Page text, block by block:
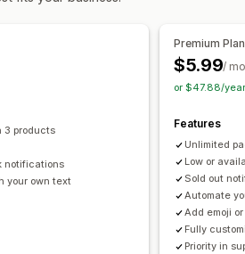
3 products
notifications
your own text
Premium Plan
$5.99/
or $47.88/
Features
Unlimited
Low or
Sold out
Automate
Add emoji
Fully
Priority in